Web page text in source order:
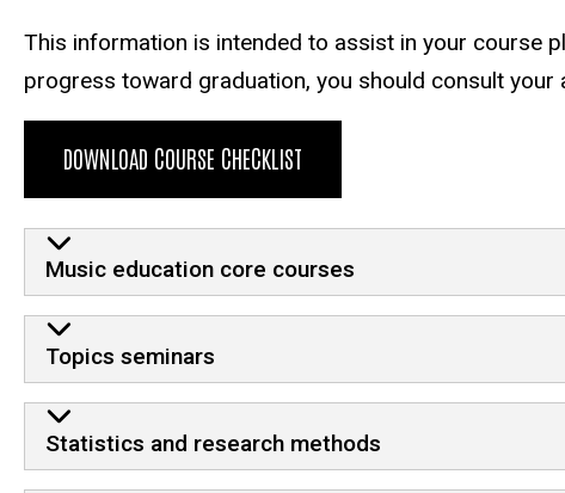
This information is intended to assist in your course
progress toward graduation, you should consult your
DOWNLOAD COURSE CHECKLIST
Music education core courses
Topics seminars
Statistics and research methods